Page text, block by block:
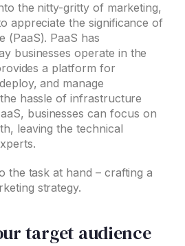
the nitty-gritty of marketing,
appreciate the significance of
(PaaS). PaaS has
businesses operate in the
a platform for
and manage
hassle of infrastructure
businesses can focus on
leaving the technical
the task at hand – crafting a
strategy.
target audience